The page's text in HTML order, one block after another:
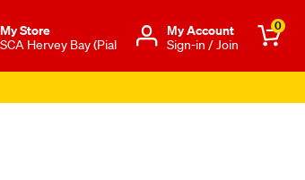
My Store
SCA Hervey Bay (Pial
Μy Account
Sign-in / Join
0